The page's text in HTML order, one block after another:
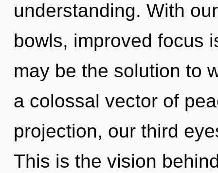
understanding. With
bowls, improved focus
may be the solution to
a colossal vector of
projection, our third
This is the vision